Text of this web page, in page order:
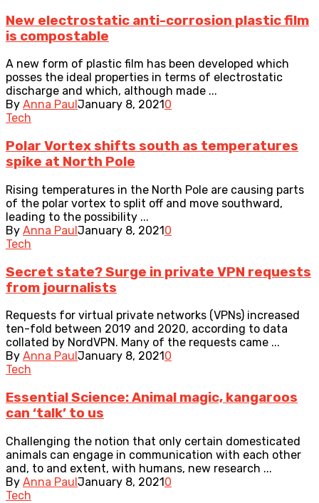
New electrostatic anti-corrosion plastic film
is compostable
A new form of plastic film has been developed which
posses the ideal properties in terms of electrostatic
discharge and which, although made ...
By Anna Paul January 8, 2021 0
Tech
Polar Vortex shifts south as temperatures
spike at North Pole
Rising temperatures in the North Pole are causing parts
of the polar vortex to split off and move southward,
leading to the possibility ...
By Anna PaulJanuary 8, 20210
Tech
Secret state? Surge in private VPN requests
from journalists
Requests for virtual private networks (VPNs) increased
ten-fold between 2019 and 2020, according to data
collated by NordVPN. Many of the requests came ...
By Anna Paul January 8, 2021 0
Tech
Essential Science: Animal magic, kangaroos
can ‘talk’ to us
Challenging the notion that only certain domesticated
animals can engage in communication with each other
and, to and extent, with humans, new research ...
By Anna PaulJanuary 8, 20210
Tech